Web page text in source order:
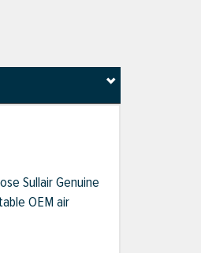
Sullair Genuine
OEM air